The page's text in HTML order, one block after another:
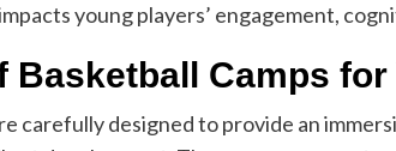
young players’ engagement,
Basketball Camps for
carefully designed to provide an